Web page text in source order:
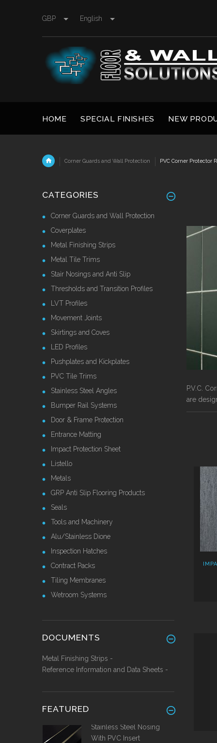
GBP English
HOME SPECIAL FINISHES NEW
Corner Guards and Wall Protection PVC Corner Protector
P.V.C.
are
CATEGORIES
Corner Guards and Wall Protection
Coverplates
Metal Finishing Strips
Metal Tile Trims
Stair Nosings and Anti Slip
Thresholds and Transition Profiles
LVT Profiles
Movement Joints
Skirtings and Coves
LED Profiles
Pushplates and Kickplates
PVC Tile Trims
Stainless Steel Angles
Bumper Rail Systems
Door & Frame Protection
Entrance Matting
Impact Protection Sheet
Listello
Metals
GRP Anti Slip Flooring Products
Seals
Tools and Machinery
Alu/Stainless Dione
Inspection Hatches
Contract Packs
Tiling Membranes
Wetroom Systems
DOCUMENTS
Metal Finishing Strips -
Reference Information and Data Sheets -
FEATURED
Stainless Steel Nosing
With PVC Insert